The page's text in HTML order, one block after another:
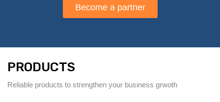
Become a partner
PRODUCTS
Reliable products to strengthen your business grwoth